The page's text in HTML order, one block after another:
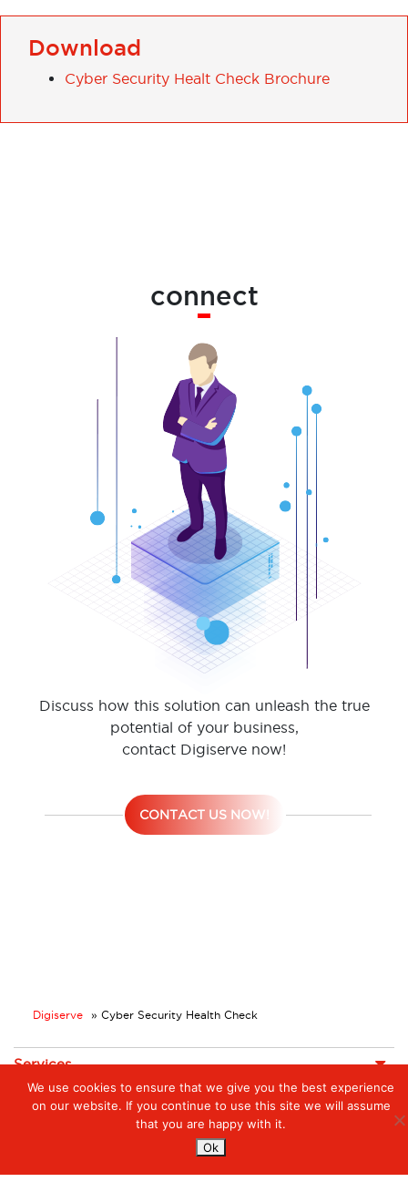
Download
Cyber Security Healt Check Brochure
connect
Discuss how this solution can unleash the true
potential of your business,
contact Digiserve now!
CONTACT US NOW!
We use cookies to ensure that we give you the best experience
on our website. If you continue to use this site we will assume
that you are happy with it.
Ok
Digiserve » Cyber Security Health Check
Services
Managed Cloud Services
Managed Digital
© 2023. Digiserve. All Rights Reserved.